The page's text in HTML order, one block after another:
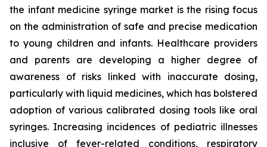
the infant medicine syringe market is the rising focus
on the administration of safe and precise medication
to young children and infants. Healthcare providers
and parents are developing a higher degree of
awareness of risks linked with inaccurate dosing,
particularly with liquid medicines, which has bolstered
adoption of various calibrated dosing tools like oral
syringes. Increasing incidences of pediatric illnesses
inclusive of fever-related conditions, respiratory